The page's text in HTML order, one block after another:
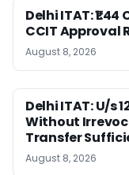
Delhi ITAT:
CCIT Approval
August 8, 2026
Delhi ITAT: U/s
Without
Transfer
August 8, 2026